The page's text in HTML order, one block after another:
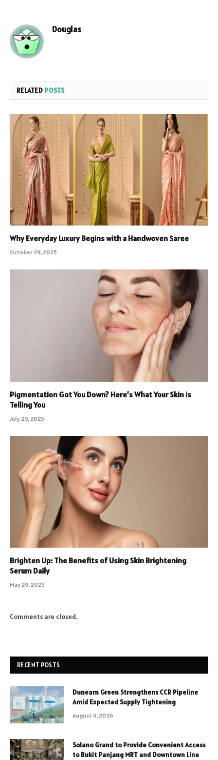
Douglas
RELATED POSTS
Why Everyday Luxury Begins with a Handwoven Saree
October 29, 2025
Pigmentation Got You Down? Here’s What Your Skin is
Telling You
July 29, 2025
Brighten Up: The Benefits of Using Skin Brightening
Serum Daily
May 29, 2025
Comments are closed.
RECENT POSTS
Dunearn Green Strengthens CCR Pipeline
Amid Expected Supply Tightening
August 4, 2026
Solano Grand to Provide Convenient Access
to Bukit Panjang MRT and Downtown Line